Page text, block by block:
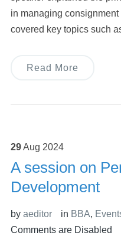
in managing
covered key topics such
Read More
29Aug 2024
A session on
Development
by aeditor in BBA,
Comments are Disabled